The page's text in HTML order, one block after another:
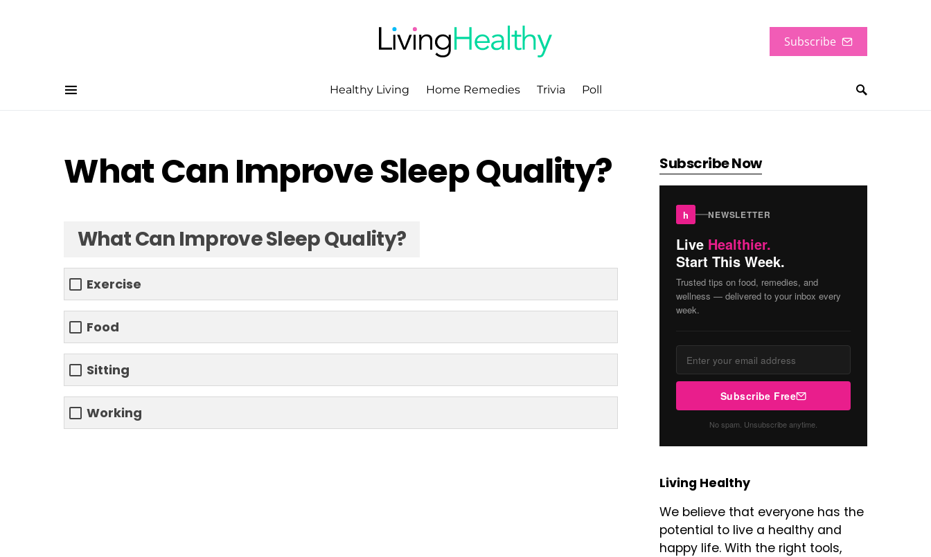
Subscribe
Healthy Living Home Remedies Trivia Poll
What Can Improve Sleep Quality?
What Can Improve Sleep Quality?
Exercise
Food
Sitting
Working
Subscribe Now
h NEWSLETTER
Live Healthier.
Start This Week.
Trusted tips on food, remedies, and
wellness — delivered to your inbox every
week.
Subscribe Free
No spam. Unsubscribe anytime.
Living Healthy
We believe that everyone has the
potential to live a healthy and
happy life. With the right tools,